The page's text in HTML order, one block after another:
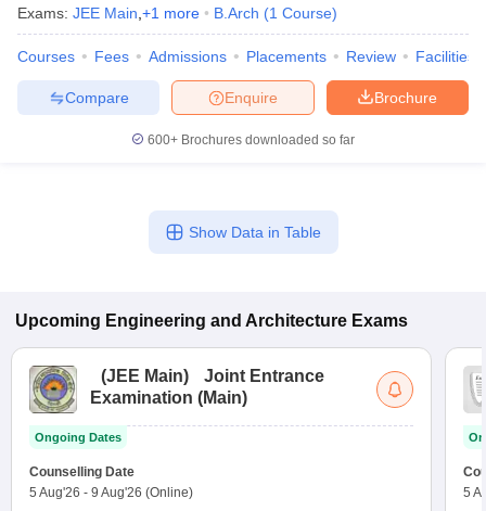
Exams: JEE Main +1 more B.Arch (1 Course)
Courses Fees Admissions Placements Review Facilities
Brochure
Enquire
Compare
600+ Brochures downloaded so far
Show Data in Table
Upcoming Engineering and Architecture Exams
(JEE Main)
Joint Entrance
Examination (Main)
Ongoing Dates
Counselling Date
5 Aug'26 - 9 Aug'26 (Online)
5